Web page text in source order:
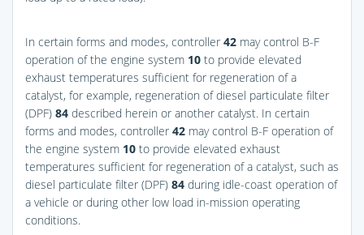
In certain forms and modes, controller 42 may control B-F
operation of the engine system 10 to provide elevated
exhaust temperatures sufficient for regeneration of a
catalyst, for example, regeneration of diesel particulate filter
(DPF) 84 described herein or another catalyst. In certain
forms and modes, controller 42 may control B-F operation of
the engine system 10 to provide elevated exhaust
temperatures sufficient for regeneration of a catalyst, such as
diesel particulate filter (DPF) 84 during idle-coast operation of
a vehicle or during other low load in-mission operating
conditions.